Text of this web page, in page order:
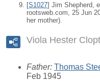
[S1027] Jim Shepherd,
rootsweb.com, 25 Jun
her mother).
Viola Hester
Father: Thomas
Feb 1945